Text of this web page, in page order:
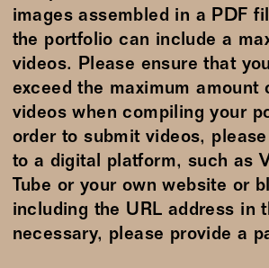
images assembled in a PDF
the portfolio can include a
videos. Please ensure that
exceed the maximum amount
videos when compiling your
order to submit videos,
to a digital platform, such as
Tube or your own website or
including the URL address in
necessary, please provide a